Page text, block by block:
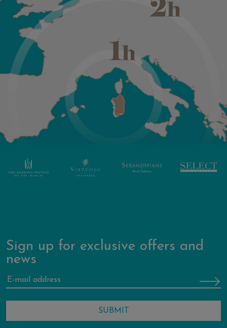
Sign up for exclusive offers and
news